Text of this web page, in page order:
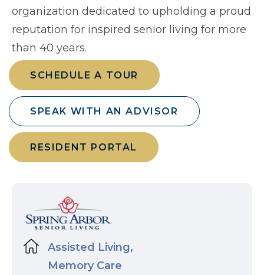
organization dedicated to upholding a proud
reputation for inspired senior living for more
than 40 years.
SCHEDULE A TOUR
SPEAK WITH AN ADVISOR
RESIDENT PORTAL
Assisted Living,
Memory Care